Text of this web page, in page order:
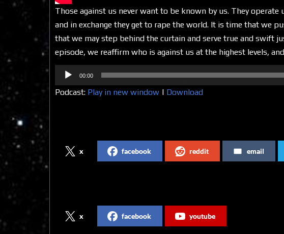
Those against us never want to be known by us. They
and in exchange they get to rape the world. It is time that we
that we may step behind the curtain and serve true and swift
episode, we reaffirm who is against us at the highest levels,
Audio
Player
00:00
Podcast: Play in new window | Download
x facebook reddit email
x facebook youtube